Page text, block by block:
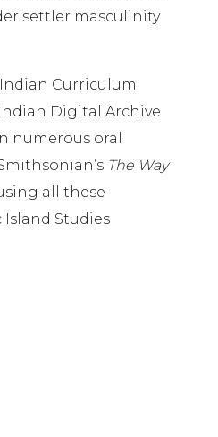
settler masculinity
Curriculum
Digital Archive
numerous oral
The Way
all these
Studies